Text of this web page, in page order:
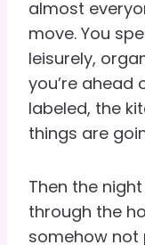
almost
move. You
leisurely,
you’re ahead
labeled, the
things are
Then the
through the
somehow not